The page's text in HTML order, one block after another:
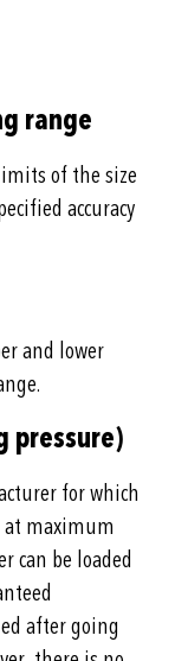
range
of the size
accuracy
and lower
pressure)
for which
maximum
can be loaded
after going